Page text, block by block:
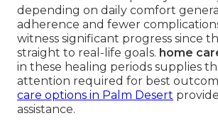
depending on daily comfort
adherence and fewer
witness significant progress since
straight to real-life goals. home
in these healing periods supplies
attention required for best
care options in Palm Desert
assistance.